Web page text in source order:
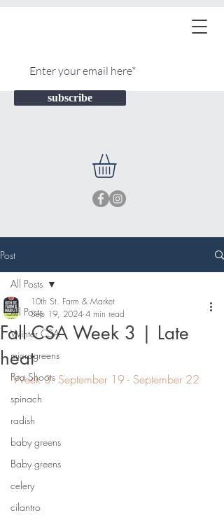
subscribe
Post
All Posts
Winter CSA
microgreens
Pea Shoots
spinach
radish
baby greens
Baby greens
celery
cilantro
All Posts
Fall CSA Week 3 | Late
heat
10th St. Farm & Market
Sep 19, 2024 4 min read
Week 3: September 19 - September 22